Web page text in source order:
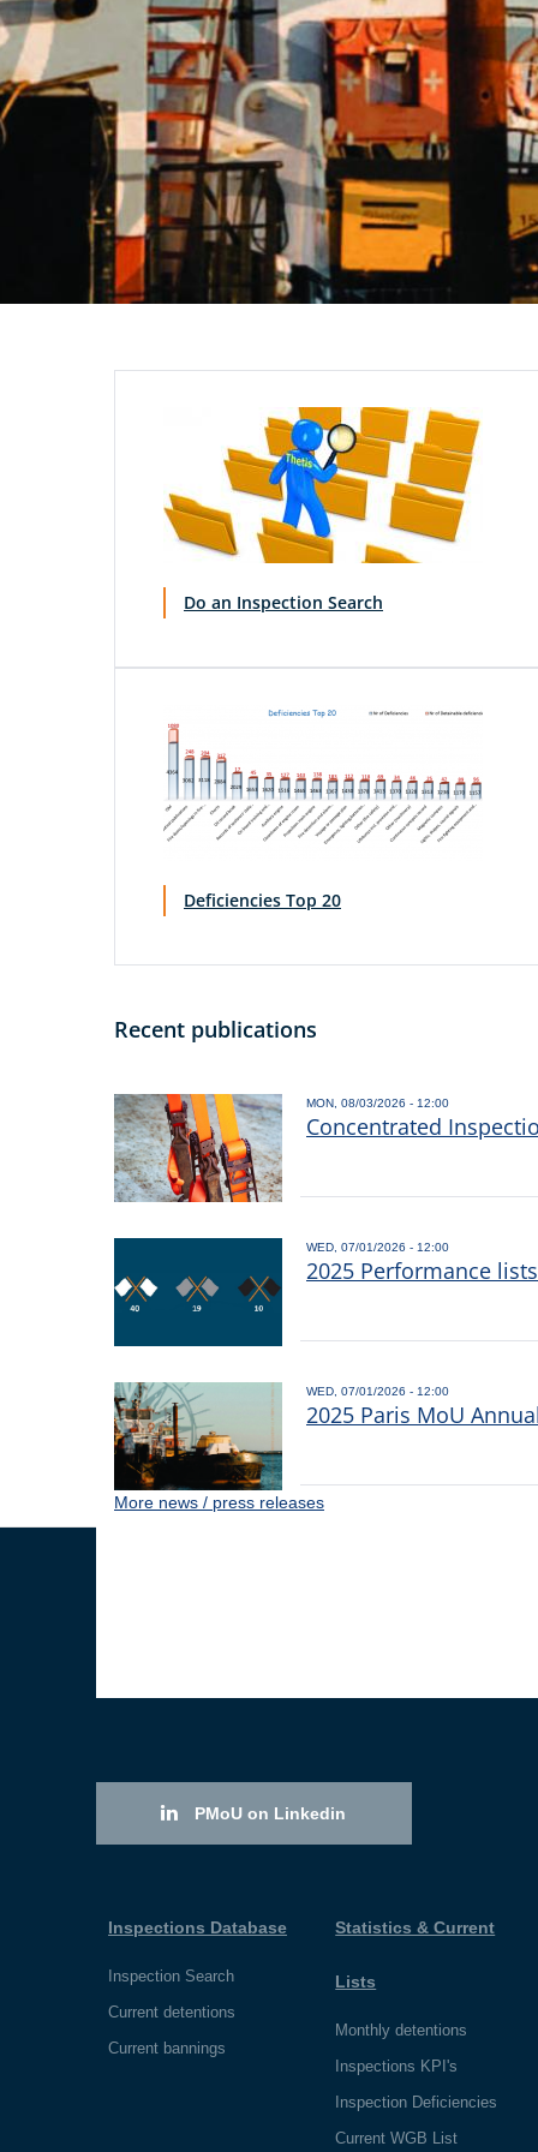
Do an Inspection Search
Deficiencies Top 20
Recent publications
MON, 08/03/2026 - 12:00
Concentrated
WED, 07/01/2026 - 12:00
2025 Performance
WED, 07/01/2026 - 12:00
2025 Paris MoU
More news / press releases
PMoU on Linkedin
Inspections Database
Inspection Search
Current detentions
Current bannings
Statistics & Current
Lists
Monthly detentions
Inspections KPI's
Inspection Deficiencies
Current WGB List